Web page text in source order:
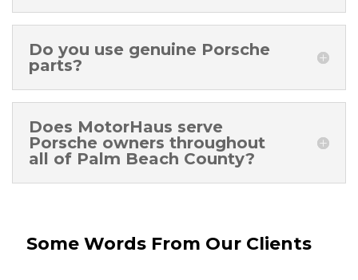
Do you use genuine Porsche
parts?
Does MotorHaus serve
Porsche owners throughout
all of Palm Beach County?
Some Words From Our Clients